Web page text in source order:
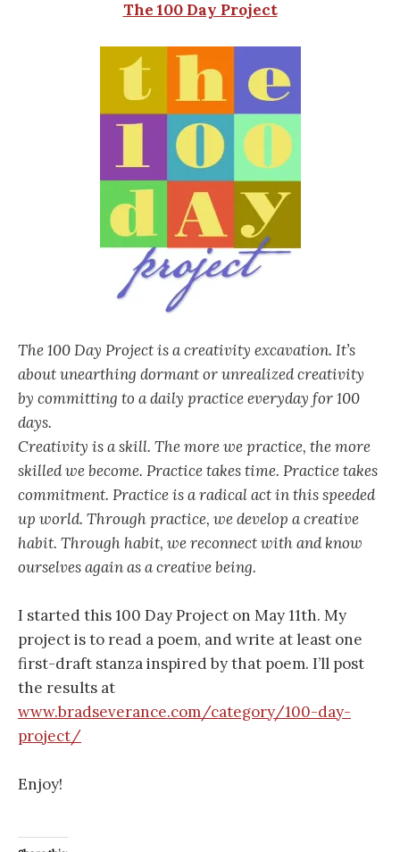
The 100 Day Project
The 100 Day Project is a creativity excavation. It’s
about unearthing dormant or unrealized creativity
by committing to a daily practice everyday for 100
days.
Creativity is a skill. The more we practice, the more
skilled we become. Practice takes time. Practice takes
commitment. Practice is a radical act in this speeded
up world. Through practice, we develop a creative
habit. Through habit, we reconnect with and know
ourselves again as a creative being.
I started this 100 Day Project on May 11th. My
project is to read a poem, and write at least one
first-draft stanza inspired by that poem. I’ll post
the results at
www.bradseverance.com/category/100-day-
project/
Enjoy!